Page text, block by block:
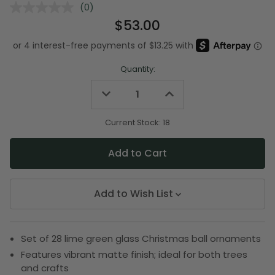
No
Same
page
(0)
$53.00
Quantity:
Decrease
undefined
Increase
undefined
Current Stock: 18
Add to Wish List
Set of 28 lime green glass Christmas ball ornaments
Features vibrant matte finish; ideal for both trees
and crafts